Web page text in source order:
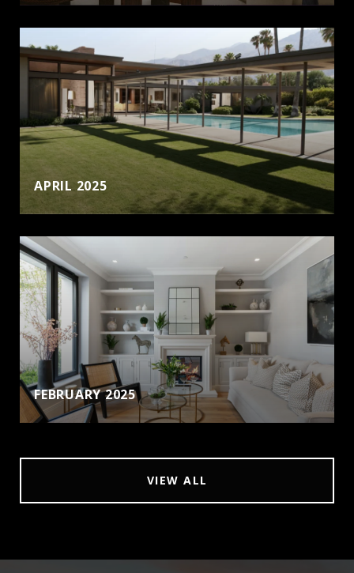
APRIL 2025
FEBRUARY 2025
VIEW ALL